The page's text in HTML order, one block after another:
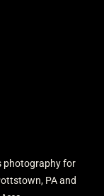
photography for
PA and